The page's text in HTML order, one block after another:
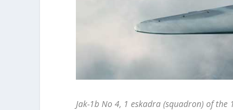
Jak-1b No 4, 1 eskadra (squadron) of